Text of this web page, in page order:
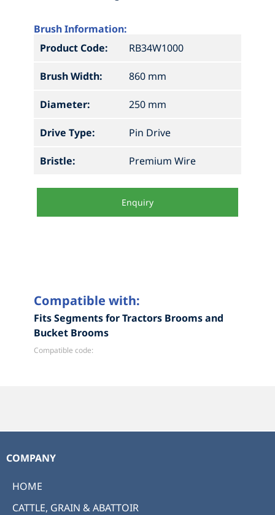
Brush Information:
Product Code:
RB34W1000
Brush Width: 860 mm
Diameter: 250 mm
Drive Type: Pin Drive
Bristle: Premium Wire
Enquiry
Compatible with:
Fits Segments for Tractors Brooms and
Bucket Brooms
Compatible code:
COMPANY
HOME
CATTLE, GRAIN & ABATTOIR